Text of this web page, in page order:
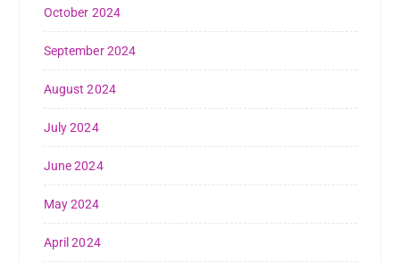
October 2024
September 2024
August 2024
July 2024
June 2024
May 2024
April 2024